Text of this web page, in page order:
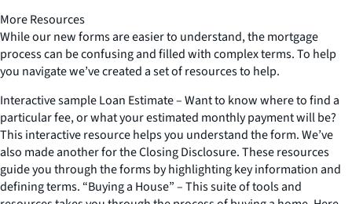
More Resources
While our new forms are easier to understand, the mortgage
process can be confusing and filled with complex terms. To help
you navigate we’ve created a set of resources to help.
Interactive sample Loan Estimate – Want to know where to find a
particular fee, or what your estimated monthly payment will be?
This interactive resource helps you understand the form. We’ve
also made another for the Closing Disclosure. These resources
guide you through the forms by highlighting key information and
defining terms. “Buying a House” – This suite of tools and